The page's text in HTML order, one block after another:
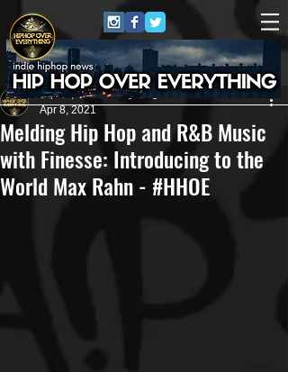
Melding Hip Hop and R&B Music
with Finesse: Introducing to the
World Max Rahn - #HHOE
HipHop Over Everything
Apr 8, 2021